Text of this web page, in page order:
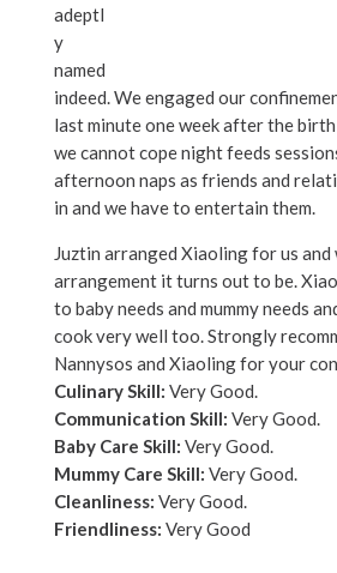
adeptl
y
named
indeed. We engaged our
last minute one week after the
we cannot cope night feeds
afternoon naps as friends and
in and we have to entertain them.
Juztin arranged Xiaoling for us
arrangement it turns out to be.
to baby needs and mummy needs
cook very well too. Strongly
Nannysos and Xiaoling for your
Culinary Skill: Very Good.
Communication Skill: Very Good.
Baby Care Skill: Very Good.
Mummy Care Skill: Very Good.
Cleanliness: Very Good.
Friendliness: Very Good